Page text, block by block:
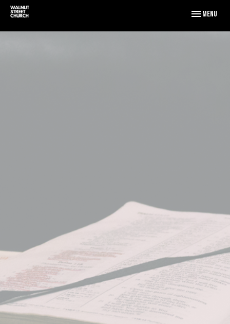
ToggleMenu